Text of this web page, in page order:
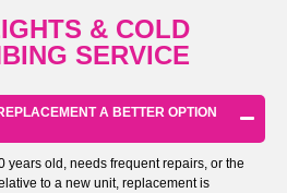
& COLD
SERVICE
A BETTER OPTION
years old, needs frequent repairs, or the
to a new unit, replacement is